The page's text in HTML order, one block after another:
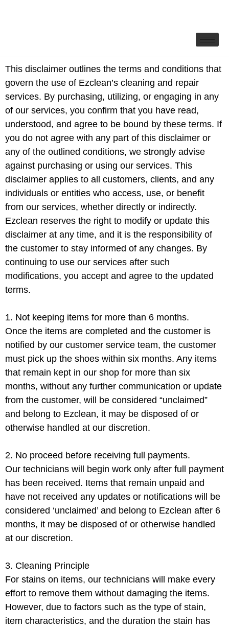
This disclaimer outlines the terms and conditions that
govern the use of Ezclean’s cleaning and repair
services. By purchasing, utilizing, or engaging in any
of our services, you confirm that you have read,
understood, and agree to be bound by these terms. If
you do not agree with any part of this disclaimer or
any of the outlined conditions, we strongly advise
against purchasing or using our services. This
disclaimer applies to all customers, clients, and any
individuals or entities who access, use, or benefit
from our services, whether directly or indirectly.
Ezclean reserves the right to modify or update this
disclaimer at any time, and it is the responsibility of
the customer to stay informed of any changes. By
continuing to use our services after such
modifications, you accept and agree to the updated
terms.
1. Not keeping items for more than 6 months.
Once the items are completed and the customer is
notified by our customer service team, the customer
must pick up the shoes within six months. Any items
that remain kept in our shop for more than six
months, without any further communication or update
from the customer, will be considered “unclaimed”
and belong to Ezclean, it may be disposed of or
otherwise handled at our discretion.
2. No proceed before receiving full payments.
Our technicians will begin work only after full payment
has been received. Items that remain unpaid and
have not received any updates or notifications will be
considered ‘unclaimed’ and belong to Ezclean after 6
months, it may be disposed of or otherwise handled
at our discretion.
3. Cleaning Principle
For stains on items, our technicians will make every
effort to remove them without damaging the items.
However, due to factors such as the type of stain,
item characteristics, and the duration the stain has